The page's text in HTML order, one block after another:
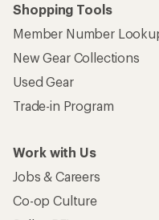
Shopping Tools
Member Number
New Gear Collections
Used Gear
Trade-in Program
Work with Us
Jobs & Careers
Co-op Culture